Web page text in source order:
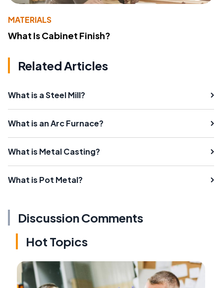
MATERIALS
What Is Cabinet Finish?
Related Articles
What is a Steel Mill?
What is an Arc Furnace?
What is Metal Casting?
What is Pot Metal?
Discussion Comments
Hot Topics